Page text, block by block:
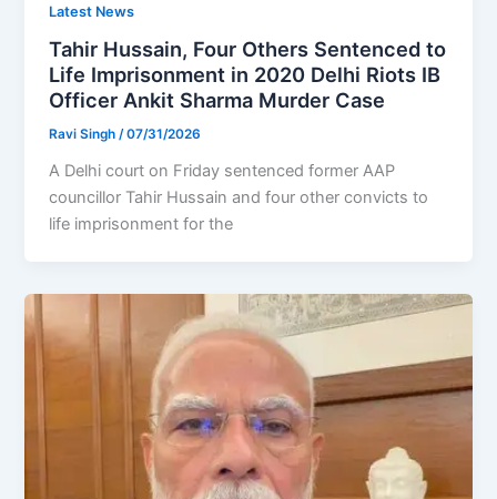
Latest News
Tahir Hussain, Four Others Sentenced to
Life Imprisonment in 2020 Delhi Riots IB
Officer Ankit Sharma Murder Case
Ravi Singh/07/31/2026
A Delhi court on Friday sentenced former AAP
councillor Tahir Hussain and four other convicts to
life imprisonment for the